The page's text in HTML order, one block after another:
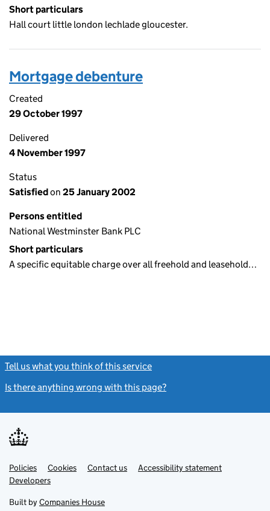
Short particulars
Hall court little london lechlade gloucester.
Mortgage debenture
Created
29 October 1997
Delivered
4 November 1997
Status
Satisfiedon 25 January 2002
Persons entitled
National Westminster Bank PLC
Short particulars
A specific equitable charge over all freehold and leasehold…
Tell us what you think of this service
Is there anything wrong with this page?
Support links
PoliciesLink
opens
in
tab
Cookies Contact usLinkAccessibility statement
DevelopersLink
in
new
Built by Companies House